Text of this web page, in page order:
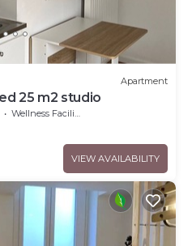
Apartment
25 m2 studio
Wellness Facilities
VIEW AVAILABILITY